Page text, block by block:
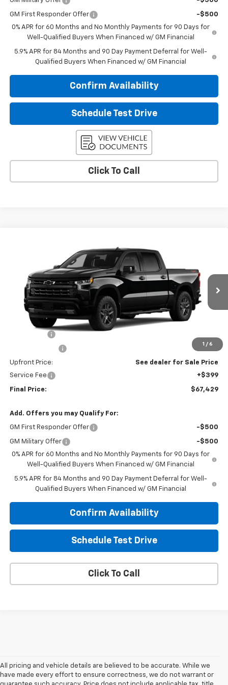
GM First Responder Offer
-$500
0% APR for 60 Months and No Monthly Payments for 90 Days for
Well-Qualified Buyers When Financed w/ GM Financial
5.9% APR for 84 Months and 90 Day Payment Deferral for Well-
Qualified Buyers When Financed w/ GM Financial
Confirm Availability
Schedule Test Drive
Click To Call
1 / 6
Chevrolet Silverado 1500
1GCUKEEL1TZ463454Model: CK10543
In Transit Ext.
$67,429
UPFRONT PRICE
Less
-$1,250
Upfront Price:
See dealer for Sale Price
Service Fee
+$399
Final Price: $67,429
Add. Offers you may Qualify For:
GM First Responder Offer -$500
GM Military Offer
-$500
0% APR for 60 Months and No Monthly Payments for 90 Days for
Well-Qualified Buyers When Financed w/ GM Financial
5.9% APR for 84 Months and 90 Day Payment Deferral for Well-
Qualified Buyers When Financed w/ GM Financial
Confirm Availability
Schedule Test Drive
Click To Call
All pricing and vehicle details are believed to be accurate. While we
have made every effort to ensure correctness, we do not warrant or